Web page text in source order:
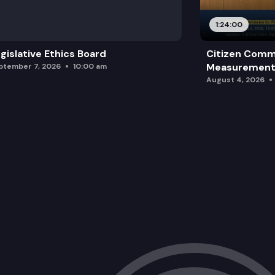
Ethics Board
7, 2026 10:00 am
1:24:00
Citizen
August 4, 2026